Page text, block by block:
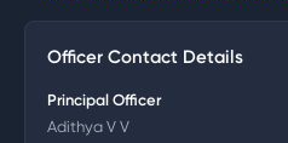
Officer Contact Details
Principal Officer
Adithya V V